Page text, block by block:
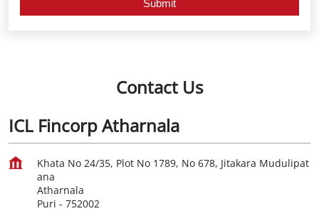
Contact Us
ICL Fincorp Atharnala
Khata No 24/35, Plot No 1789, No 678, Jitakara Mudulipat
ana
Atharnala
Puri - 752002